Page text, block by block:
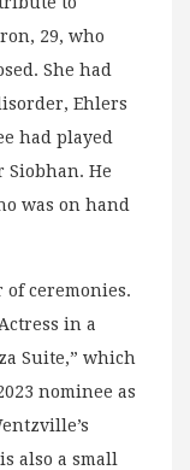
29, who
She had
Ehlers
had played
Siobhan. He
was on hand
of ceremonies.
in a
Suite,” which
nominee as
also a small